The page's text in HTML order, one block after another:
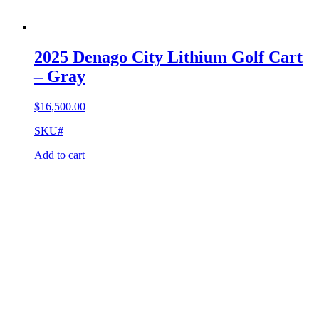
2025 Denago City Lithium Golf Cart
– Gray
$16,500.00
SKU#
Add to cart